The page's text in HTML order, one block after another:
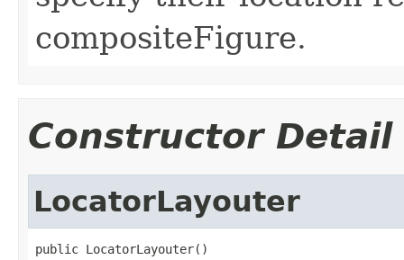
compositeFigure.
Constructor Detail
LocatorLayouter
public LocatorLayouter()